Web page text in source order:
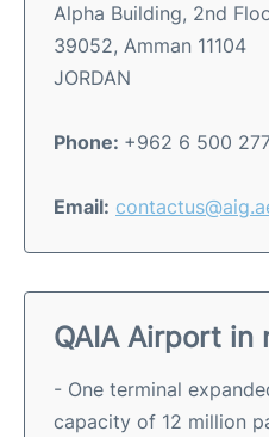
Alpha Building, 2nd
39052, Amman 11104
JORDAN
Phone: +962 6 500
Email:
QAIA Airport in
- One terminal
capacity of 12 million